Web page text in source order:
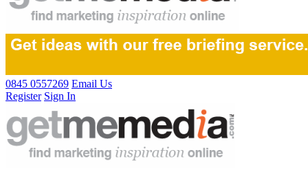
0845 0557269 Email Us
Register Sign In